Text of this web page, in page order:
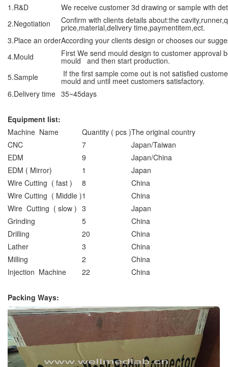
1.R&D
We receive customer 3d drawing or sample with
2.Negotiation
Confirm with clients details about:the
price,material,delivery time,paymentitem,ect.
3.Place an orderAccording your clients design or chooses our
4.Mould
First We send mould design to customer approval
mould and then start production.
5.Sample
If the first sample come out is not satisfied
mould and until meet customers satisfactory.
6.Delivery time 35~45days
Equipment list:
Machine Name
Quantity ( pcs )The original country
CNC
7
Japan/Taiwan
EDM
9
Japan/China
EDM ( Mirror)
1
Japan
Wire Cutting ( fast )
8
China
Wire Cutting ( Middle )1
China
Wire Cutting ( slow ) 3
Japan
Grinding
5
China
Drilling
20
China
Lather
3
China
Milling
2
China
Injection Machine
22 China
Packing Ways: